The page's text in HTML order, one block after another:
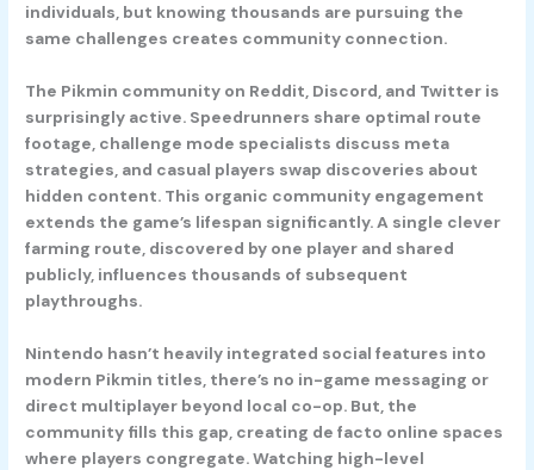
individuals, but knowing thousands are pursuing the
same challenges creates community connection.
The Pikmin community on Reddit, Discord, and Twitter is
surprisingly active. Speedrunners share optimal route
footage, challenge mode specialists discuss meta
strategies, and casual players swap discoveries about
hidden content. This organic community engagement
extends the game’s lifespan significantly. A single clever
farming route, discovered by one player and shared
publicly, influences thousands of subsequent
playthroughs.
Nintendo hasn’t heavily integrated social features into
modern Pikmin titles, there’s no in-game messaging or
direct multiplayer beyond local co-op. But, the
community fills this gap, creating de facto online spaces
where players congregate. Watching high-level